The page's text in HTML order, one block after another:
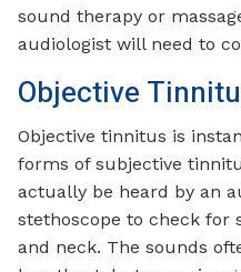
sound therapy or
audiologist will need to
Objective
Objective tinnitus is
forms of subjective
actually be heard by an
stethoscope to check for
and neck. The sounds